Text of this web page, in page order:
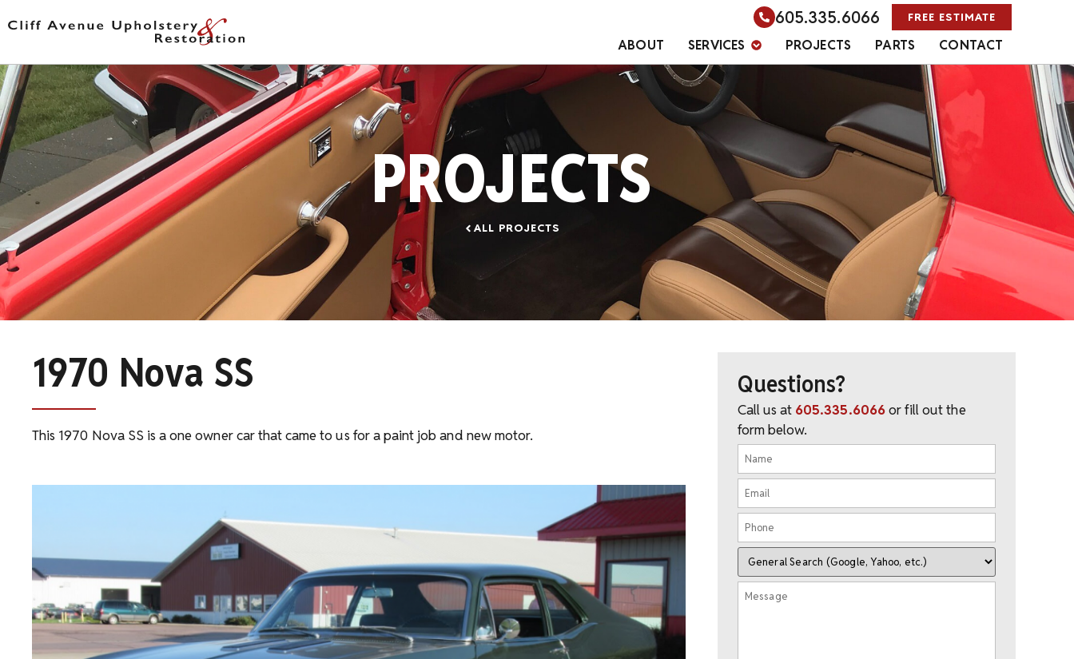
605.335.6066 FREE ESTIMATE
ABOUT SERVICES PROJECTS PARTS CONTACT
PROJECTS
ALL PROJECTS
1970 Nova SS
This 1970 Nova SS is a one owner car that came to us for a paint job and new motor.
Questions?
Call us at 605.335.6066or fill out the
form below.